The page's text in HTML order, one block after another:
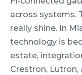
across systems.
really shine. In
technology is
estate,
Crestron,